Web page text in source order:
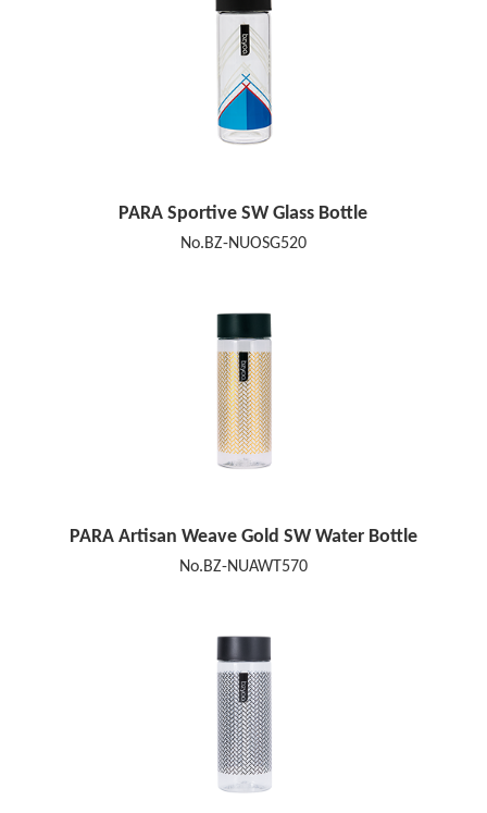
PARA Sportive SW Glass Bottle
No.BZ-NUOSG520
PARA Artisan Weave Gold SW Water Bottle
No.BZ-NUAWT570